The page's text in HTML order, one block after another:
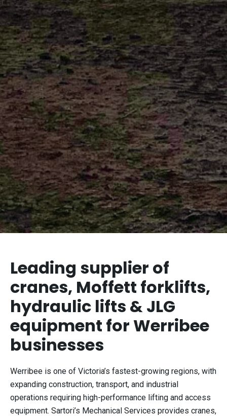
Leading supplier of
cranes, Moffett forklifts,
hydraulic lifts & JLG
equipment for Werribee
businesses
Werribee is one of Victoria’s fastest-growing regions, with
expanding construction, transport, and industrial
operations requiring high-performance lifting and access
equipment. Sartori’s Mechanical Services provides cranes,